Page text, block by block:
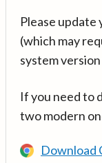
Please
(which may
system
If you need to
two modern
Download